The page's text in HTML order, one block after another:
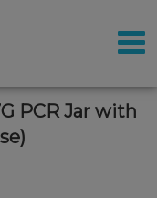
PCR Jar with